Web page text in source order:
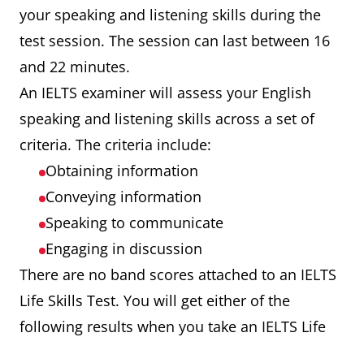
your speaking and listening skills during the
test session. The session can last between 16
and 22 minutes.
An IELTS examiner will assess your English
speaking and listening skills across a set of
criteria. The criteria include:
Obtaining information
Conveying information
Speaking to communicate
Engaging in discussion
There are no band scores attached to an IELTS
Life Skills Test. You will get either of the
following results when you take an IELTS Life